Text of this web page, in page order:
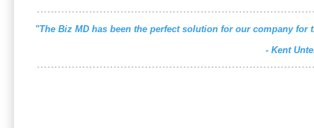
"The Biz MD has been the perfect solution for our company for
- Kent